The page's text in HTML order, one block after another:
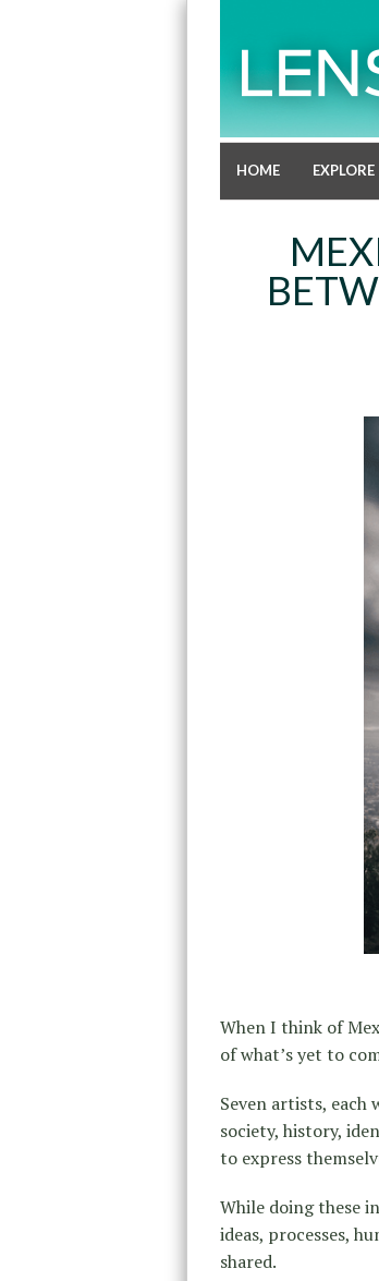
HOME EXPLORE
When I think of
of what’s yet to
Seven artists,
society, history,
to express
While doing these
ideas, processes,
shared.